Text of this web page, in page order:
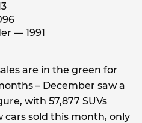
— 1991
are in the green for
– December saw a
with 57,877 SUVs
cars sold this month, only